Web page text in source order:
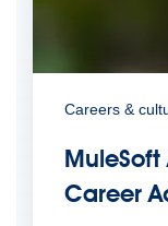
Careers &
Career